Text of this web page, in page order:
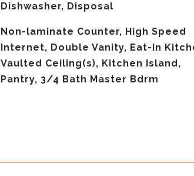
Dishwasher, Disposal
Non-laminate Counter, High Speed
Internet, Double Vanity, Eat-in
Vaulted Ceiling(s), Kitchen Island,
Pantry, 3/4 Bath Master Bdrm